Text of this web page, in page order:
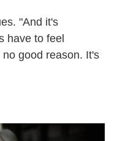
"And it's
have to feel
good reason. It's